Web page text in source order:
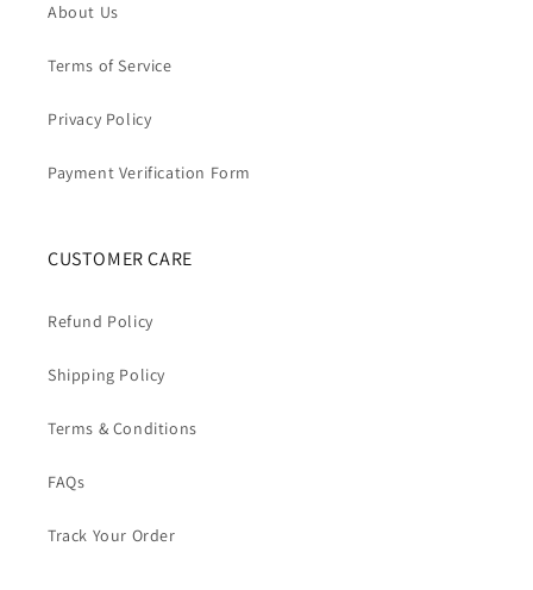
About Us
Terms of Service
Privacy Policy
Payment Verification Form
CUSTOMER CARE
Refund Policy
Shipping Policy
Terms & Conditions
FAQs
Track Your Order